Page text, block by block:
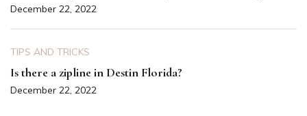
December 22, 2022
TIPS AND TRICKS
Is there a zipline in Destin Florida?
December 22, 2022